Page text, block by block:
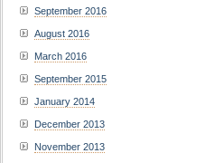
September 2016
August 2016
March 2016
September 2015
January 2014
December 2013
November 2013